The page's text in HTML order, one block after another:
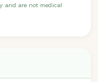
and are not medical